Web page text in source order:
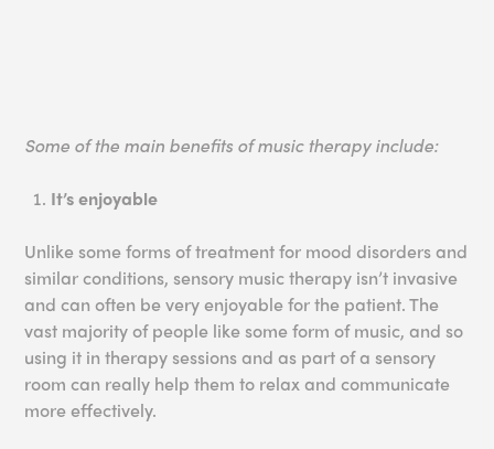
Some of the main benefits of music therapy include:
It’s enjoyable
Unlike some forms of treatment for mood disorders and
similar conditions, sensory music therapy isn’t invasive
and can often be very enjoyable for the patient. The
vast majority of people like some form of music, and so
using it in therapy sessions and as part of a sensory
room can really help them to relax and communicate
more effectively.